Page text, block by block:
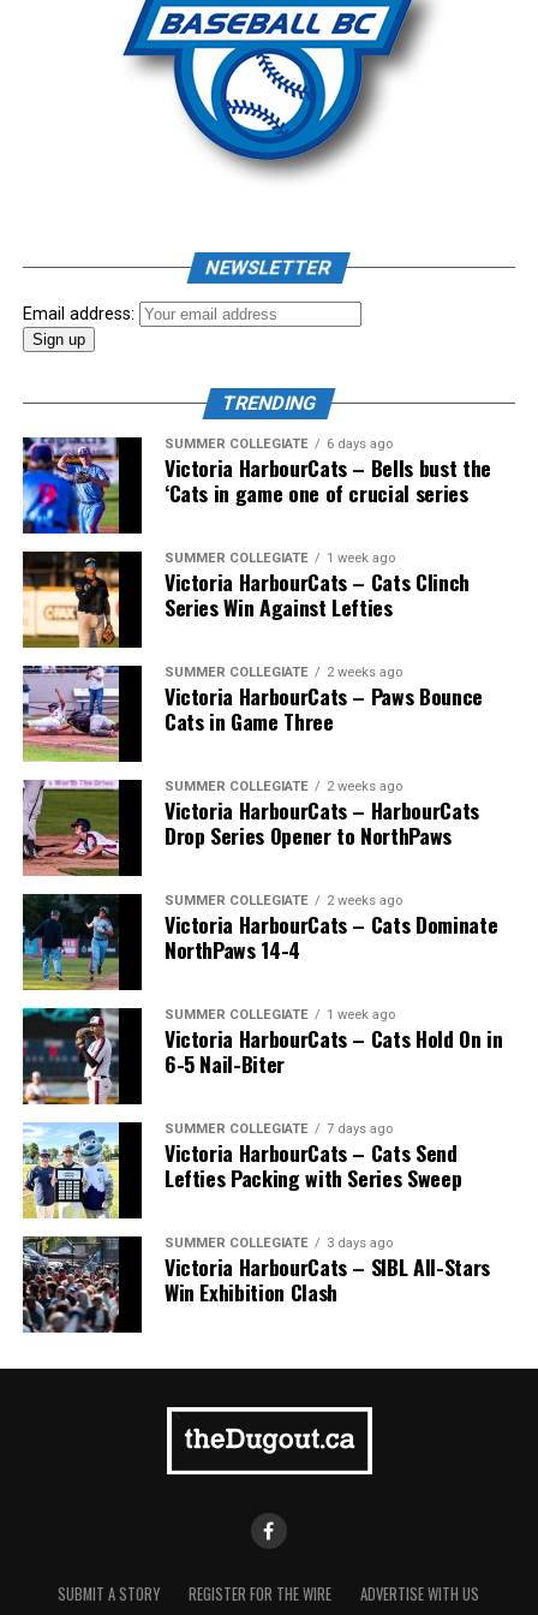
putting all the pieces of the puzzle in place.
“We are now grafting all the great projects around this
structure. Think of the 2023 Quebec Games where our
girls will be represented for the first time in the history
of the Games. A first also for the Canada Games in 2025.
by the T12 ( talent detection camp organized by the
Jays ) that could be held here in August in Quebec. Due
to the lack of a Canadian Championship this year, this
event could serve as recruitment for the next Team
NEWSLETTER
Email address:
TRENDING
SUMMER COLLEGIATE 6 days ago
Victoria HarbourCats – Bells bust the
‘Cats in game one of crucial series
SUMMER COLLEGIATE 1 week ago
Victoria HarbourCats – Cats Clinch
Series Win Against Lefties
SUMMER COLLEGIATE 2 weeks ago
Victoria HarbourCats – Paws Bounce
Cats in Game Three
SUMMER COLLEGIATE 2 weeks ago
Victoria HarbourCats – HarbourCats
Drop Series Opener to NorthPaws
SUMMER COLLEGIATE 2 weeks ago
Victoria HarbourCats – Cats Dominate
NorthPaws 14-4
SUMMER COLLEGIATE 1 week ago
Victoria HarbourCats – Cats Hold On in
6-5 Nail-Biter
SUMMER COLLEGIATE 7 days ago
Victoria HarbourCats – Cats Send
Lefties Packing with Series Sweep
SUMMER COLLEGIATE 3 days ago
Victoria HarbourCats – SIBL All-Stars
Win Exhibition Clash
SUBMIT A STORY REGISTER FOR THE WIRE ADVERTISE WITH US